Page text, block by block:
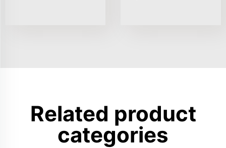
Related product
categories